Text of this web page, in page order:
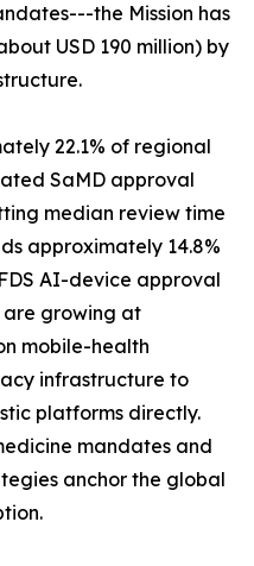
the Mission has
USD 190 million) by
22.1% of regional
SaMD approval
median review time
approximately 14.8%
AI-device approval
are growing at
mobile-health
infrastructure to
platforms directly.
mandates and
anchor the global